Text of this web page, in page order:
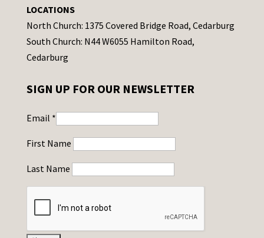
LOCATIONS
North Church: 1375 Covered Bridge Road, Cedarburg
South Church: N44 W6055 Hamilton Road,
Cedarburg
SIGN UP FOR OUR NEWSLETTER
Email *
First Name
Last Name